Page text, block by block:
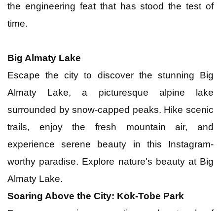
the engineering feat that has stood the test of
time.
Big Almaty Lake
Escape the city to discover the stunning Big
Almaty Lake, a picturesque alpine lake
surrounded by snow-capped peaks. Hike scenic
trails, enjoy the fresh mountain air, and
experience serene beauty in this Instagram-
worthy paradise. Explore nature's beauty at Big
Almaty Lake.
Soaring Above the City: Kok-Tobe Park